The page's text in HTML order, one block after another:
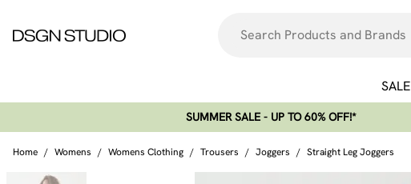
SALE
SUMMER SALE - UP TO 60% OFF!*​
Home / Womens / Womens Clothing / Trousers / Joggers / Straight Leg Joggers